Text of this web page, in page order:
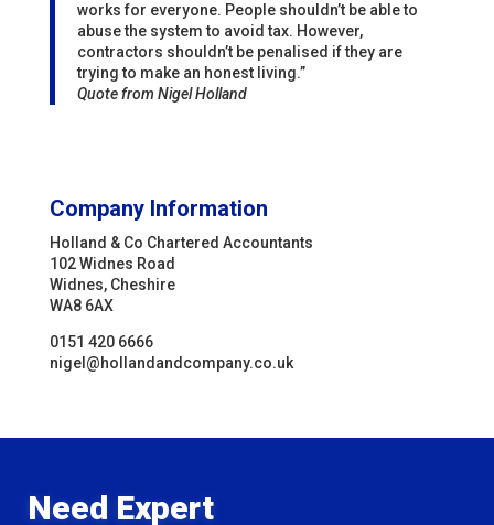
works for everyone. People shouldn’t be able to
abuse the system to avoid tax. However,
contractors shouldn’t be penalised if they are
trying to make an honest living.”
Quote from Nigel Holland
Company Information
Holland & Co Chartered Accountants
102 Widnes Road
Widnes, Cheshire
WA8 6AX
0151 420 6666
nigel@hollandandcompany.co.uk
Need Expert